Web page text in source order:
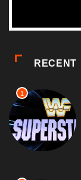
RECENT
1